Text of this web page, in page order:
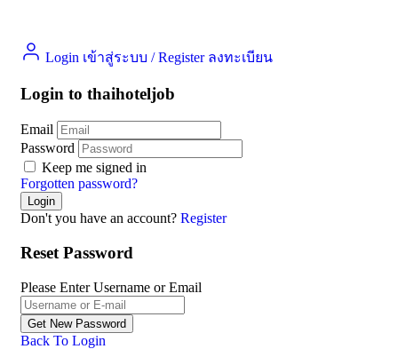
Login เข้าสู่ระบบ / Register ลงทะเบียน
Login to thaihoteljob
Email
Password
Keep me signed in
Forgotten password?
Don't you have an account? Register
Reset Password
Please Enter Username or Email
Back To Login